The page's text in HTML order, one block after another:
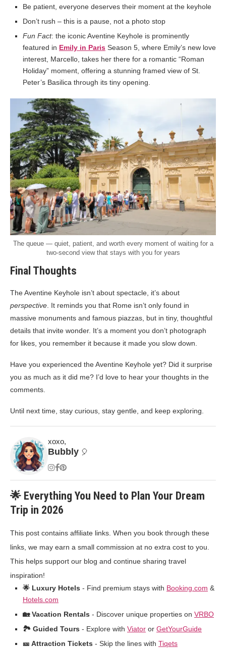
Be patient, everyone deserves their moment at the keyhole
Don’t rush – this is a pause, not a photo stop
Fun Fact: the iconic Aventine Keyhole is prominently
featured in Emily in Paris Season 5, where Emily’s new love
interest, Marcello, takes her there for a romantic “Roman
Holiday” moment, offering a stunning framed view of St.
Peter’s Basilica through its tiny opening.
The queue — quiet, patient, and worth every moment of waiting for a
two-second view that stays with you for years
Final Thoughts
The Aventine Keyhole isn’t about spectacle, it’s about
perspective. It reminds you that Rome isn’t only found in
massive monuments and famous piazzas, but in tiny, thoughtful
details that invite wonder. It’s a moment you don’t photograph
for likes, you remember it because it made you slow down.
Have you experienced the Aventine Keyhole yet? Did it surprise
you as much as it did me? I’d love to hear your thoughts in the
comments.
Until next time, stay curious, stay gentle, and keep exploring.
xoxo,
Bubbly 🎈
🌟 Everything You Need to Plan Your Dream
Trip in 2026
This post contains affiliate links. When you book through these
links, we may earn a small commission at no extra cost to you.
This helps support our blog and continue sharing travel
inspiration!
🌟 Luxury Hotels - Find premium stays with Booking.com &
Hotels.com
🏡 Vacation Rentals - Discover unique properties on VRBO
🏞️ Guided Tours - Explore with Viator or GetYourGuide
🎫 Attraction Tickets - Skip the lines with Tiqets